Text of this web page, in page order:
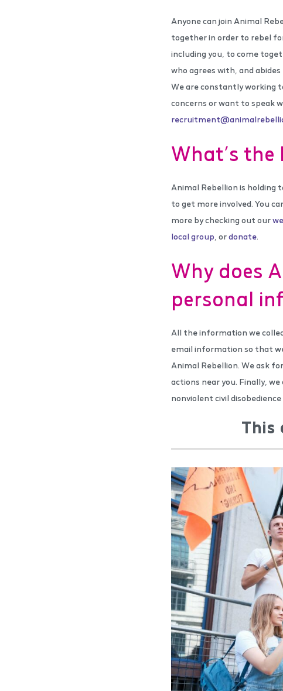
Anyone can join Animal
together in order to rebel
including you, to come
who agrees with, and abides
We are constantly working
concerns or want to speak
What’s
Animal Rebellion is holding
to get more involved. You
more by checking out our
local group , ordonate.
Why does
personal
All the information we
email information so that
Animal Rebellion. We ask
actions near you. Finally,
nonviolent civil
This